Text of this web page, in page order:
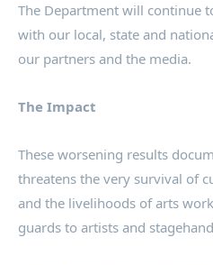
The Department will continue
with our local, state and
our partners and the media.
The Impact
These worsening results
threatens the very survival of
and the livelihoods of arts
guards to artists and